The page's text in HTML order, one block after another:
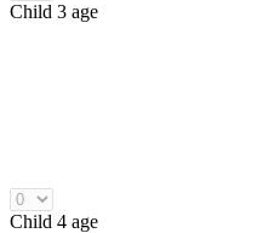
Child 3 age
Child 4 age